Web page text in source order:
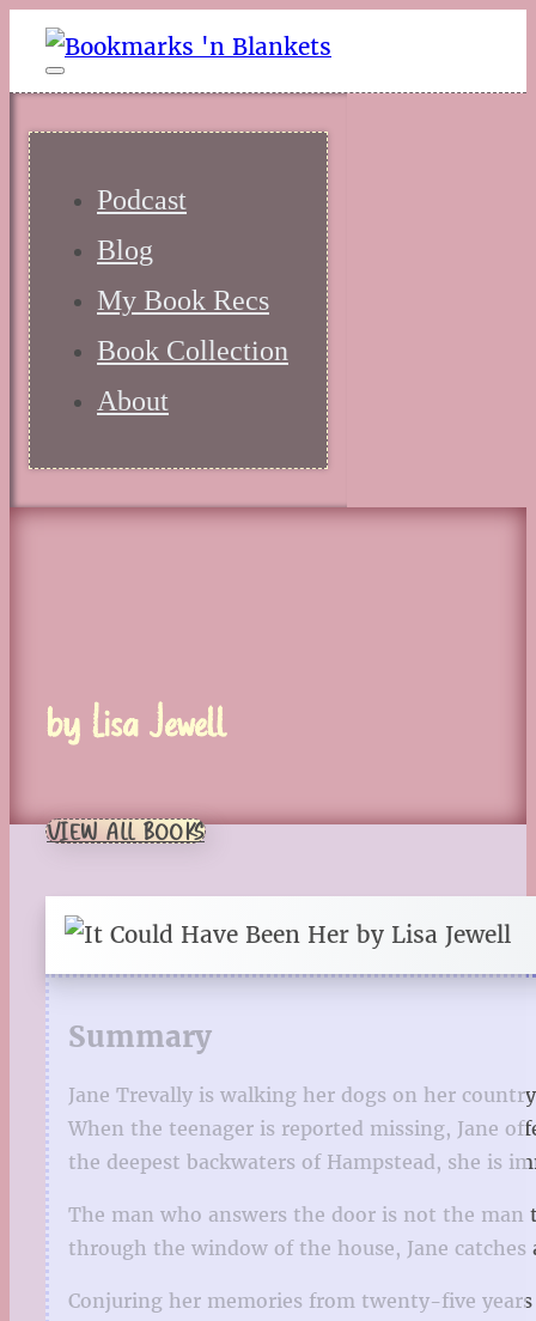
Podcast
Blog
My Book Recs
Book Collection
About
by Lisa Jewell
VIEW ALL BOOKS
Summary
Jane Trevally is walking her dogs on her
When the teenager is reported missing, Jane
the deepest backwaters of Hampstead, she is
The man who answers the door is not the
through the window of the house, Jane
Conjuring her memories from twenty-five